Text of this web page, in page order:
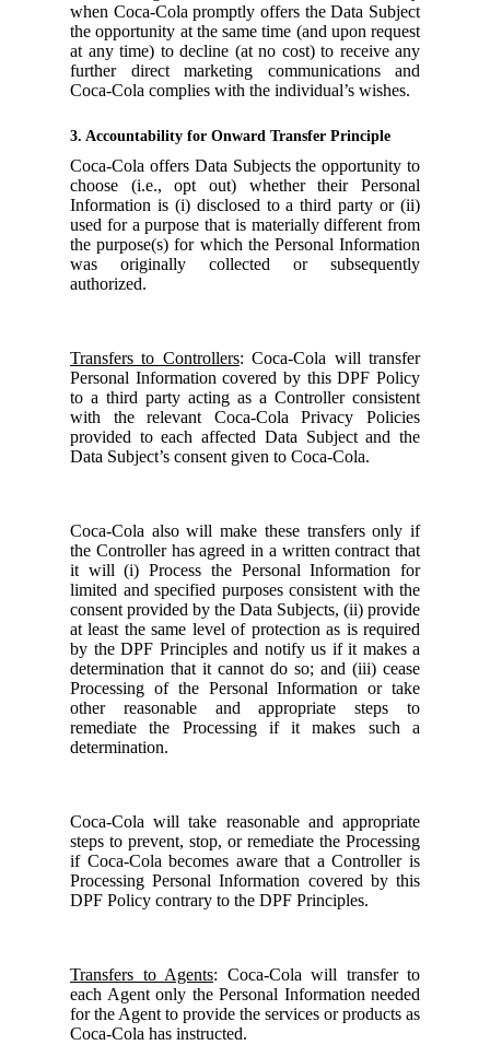
when Coca-Cola promptly offers the Data Subject
the opportunity at the same time (and upon request
at any time) to decline (at no cost) to receive any
further direct marketing communications and
Coca-Cola complies with the individual’s wishes.
3. Accountability for Onward Transfer Principle
Coca-Cola offers Data Subjects the opportunity to
choose (i.e., opt out) whether their Personal
Information is (i) disclosed to a third party or (ii)
used for a purpose that is materially different from
the purpose(s) for which the Personal Information
was originally collected or subsequently
authorized.
Transfers to Controllers: Coca-Cola will transfer
Personal Information covered by this DPF Policy
to a third party acting as a Controller consistent
with the relevant Coca-Cola Privacy Policies
provided to each affected Data Subject and the
Data Subject’s consent given to Coca-Cola.
Coca-Cola also will make these transfers only if
the Controller has agreed in a written contract that
it will (i) Process the Personal Information for
limited and specified purposes consistent with the
consent provided by the Data Subjects, (ii) provide
at least the same level of protection as is required
by the DPF Principles and notify us if it makes a
determination that it cannot do so; and (iii) cease
Processing of the Personal Information or take
other reasonable and appropriate steps to
remediate the Processing if it makes such a
determination.
Coca-Cola will take reasonable and appropriate
steps to prevent, stop, or remediate the Processing
if Coca-Cola becomes aware that a Controller is
Processing Personal Information covered by this
DPF Policy contrary to the DPF Principles.
Transfers to Agents: Coca-Cola will transfer to
each Agent only the Personal Information needed
for the Agent to provide the services or products as
Coca-Cola has instructed.